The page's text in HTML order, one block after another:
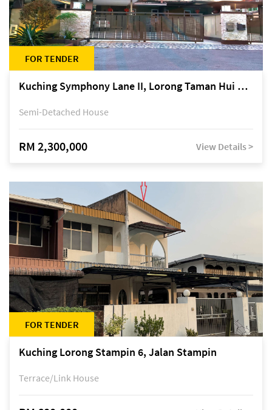
FOR TENDER
Kuching Symphony Lane II, Lorong Taman Hui Sing 5A, off Jalan Datuk Tawi Sli
Semi-Detached House
RM 2,300,000 View Details >
FOR TENDER
Kuching Lorong Stampin 6, Jalan Stampin
Terrace/Link House